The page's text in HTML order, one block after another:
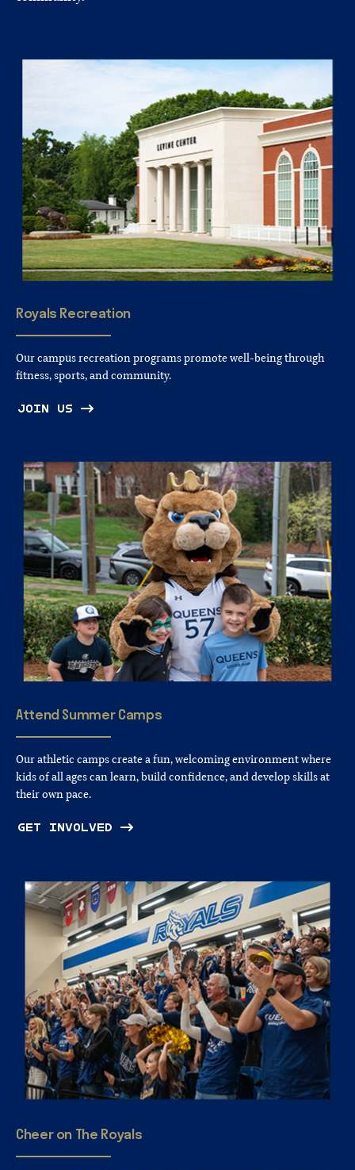
Royals Recreation
Our campus recreation programs promote well‑being through
fitness, sports, and community.
JOIN US
AttendSummer Camps
Our athletic camps create a fun, welcoming environment where
kids of all ages can learn, build confidence, and develop skills at
their own pace.
GET INVOLVED
Cheer on The Royals